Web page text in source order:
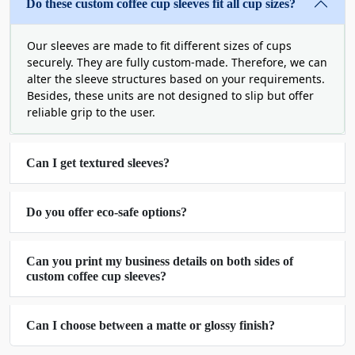
marketing elements we print.
Capture Buyer Attention
Instantly with Vibrant Custom
Printed Coffee Cup Sleeves
services as well. The purpose here is to delight
users just by the aesthetics. Sometimes, people
inside. Therefore, the sleeves are already a
vibrant colors as well as graphics to enhance their
charm.
In addition, our skill set is not merely about the
text or a small picture printed on the surface. You
canbuy coffee cup sleeves in bulkwith intricate
Do these custom coffee cup sleeves fit all cup sizes?
Our sleeves are made to fit different sizes of cups
securely. They are fully custom-made. Therefore, we can
alter the sleeve structures based on your requirements.
Besides, these units are not designed to slip but offer
reliable grip to the user.
Can I get textured sleeves?
Do you offer eco-safe options?
Can you print my business details on both sides of
custom coffee cup sleeves?
Can I choose between a matte or glossy finish?